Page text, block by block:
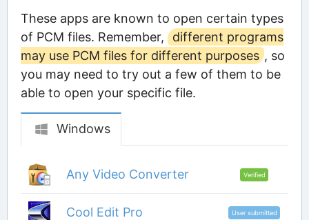
These apps are known to open certain types
of PCM files. Remember,
different programs
may use PCM files for different purposes , so
you may need to try out a few of them to be
able to open your specific file.
Windows
Any Video Converter Verified
Cool Edit Pro User submitted